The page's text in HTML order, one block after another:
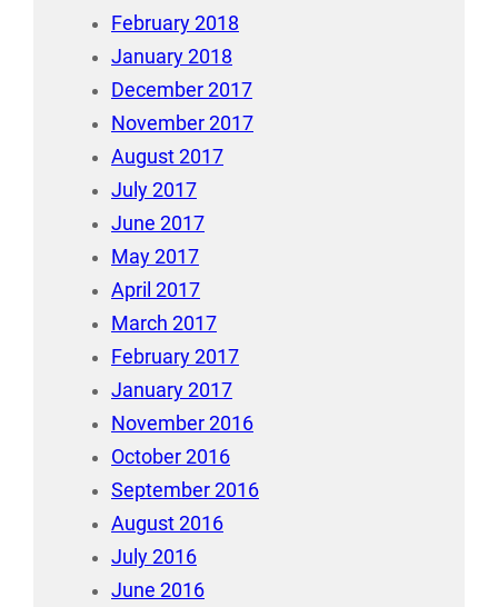
February 2018
January 2018
December 2017
November 2017
August 2017
July 2017
June 2017
May 2017
April 2017
March 2017
February 2017
January 2017
November 2016
October 2016
September 2016
August 2016
July 2016
June 2016